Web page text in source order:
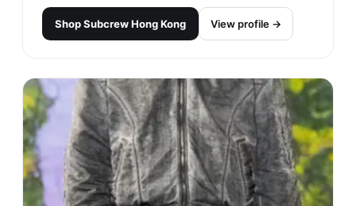
ShopSubcrew Hong Kong View profile →